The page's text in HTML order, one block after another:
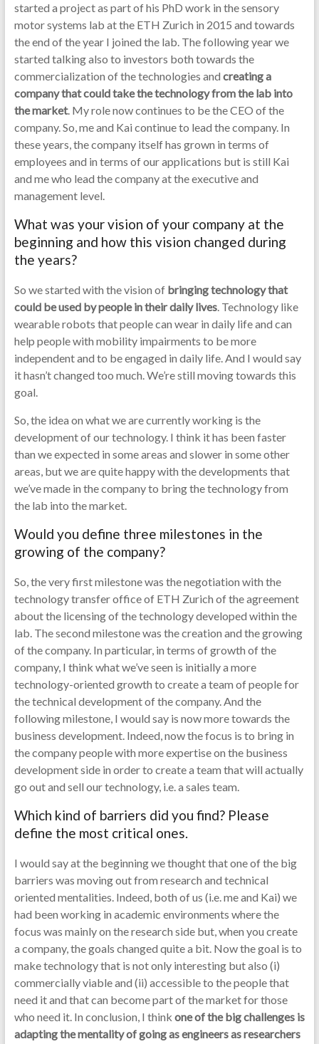
started a project as part of his PhD work in the sensory
motor systems lab at the ETH Zurich in 2015 and towards
the end of the year I joined the lab. The following year we
started talking also to investors both towards the
commercialization of the technologies and creating a
company that could take the technology from the lab into
the market. My role now continues to be the CEO of the
company. So, me and Kai continue to lead the company. In
these years, the company itself has grown in terms of
employees and in terms of our applications but is still Kai
and me who lead the company at the executive and
management level.
What was your vision of your company at the
beginning and how this vision changed during
the years?
So we started with the vision of bringing technology that
could be used by people in their daily lives. Technology like
wearable robots that people can wear in daily life and can
help people with mobility impairments to be more
independent and to be engaged in daily life. And I would say
it hasn’t changed too much. We’re still moving towards this
goal.
So, the idea on what we are currently working is the
development of our technology. I think it has been faster
than we expected in some areas and slower in some other
areas, but we are quite happy with the developments that
we’ve made in the company to bring the technology from
the lab into the market.
Would you define three milestones in the
growing of the company?
So, the very first milestone was the negotiation with the
technology transfer office of ETH Zurich of the agreement
about the licensing of the technology developed within the
lab. The second milestone was the creation and the growing
of the company. In particular, in terms of growth of the
company, I think what we’ve seen is initially a more
technology-oriented growth to create a team of people for
the technical development of the company. And the
following milestone, I would say is now more towards the
business development. Indeed, now the focus is to bring in
the company people with more expertise on the business
development side in order to create a team that will actually
go out and sell our technology, i.e. a sales team.
Which kind of barriers did you find? Please
define the most critical ones.
I would say at the beginning we thought that one of the big
barriers was moving out from research and technical
oriented mentalities. Indeed, both of us (i.e. me and Kai) we
had been working in academic environments where the
focus was mainly on the research side but, when you create
a company, the goals changed quite a bit. Now the goal is to
make technology that is not only interesting but also (i)
commercially viable and (ii) accessible to the people that
need it and that can become part of the market for those
who need it. In conclusion, I think one of the big challenges is
adapting the mentality of going as engineers as researchers